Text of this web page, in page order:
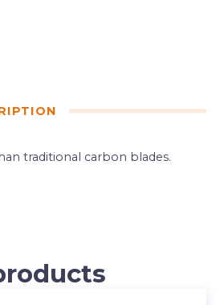
traditional carbon blades.